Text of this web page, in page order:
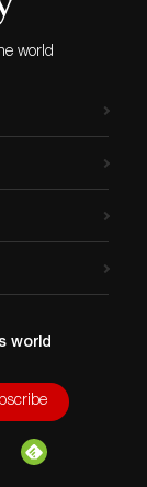
world
world